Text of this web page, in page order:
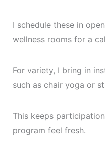
I schedule these in
wellness rooms for a
For variety, I bring in
such as chair yoga or
This keeps
program feel fresh.